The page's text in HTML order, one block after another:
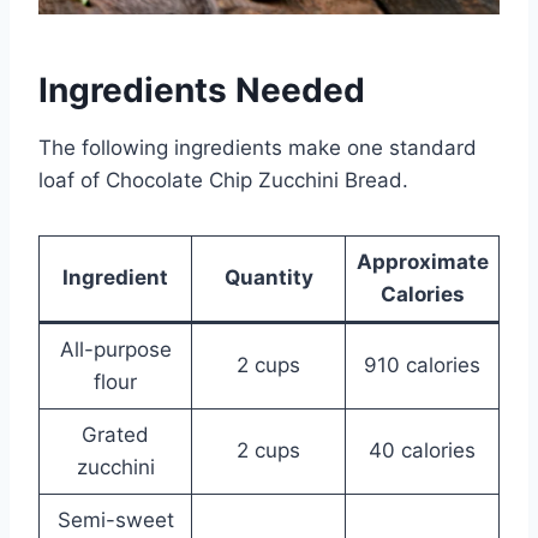
Ingredients Needed
The following ingredients make one standard
loaf of Chocolate Chip Zucchini Bread.
Ingredient Quantity
Approximate
Calories
All-purpose
flour
2 cups 910 calories
Grated
zucchini
2 cups 40 calories
Semi-sweet